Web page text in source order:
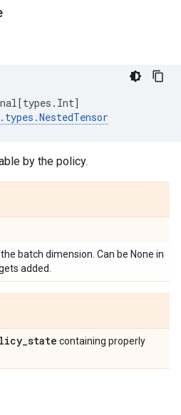
[types . Int]
. types .NestedTensor
by the policy.
batch dimension. Can be None in
added.
_state containing properly